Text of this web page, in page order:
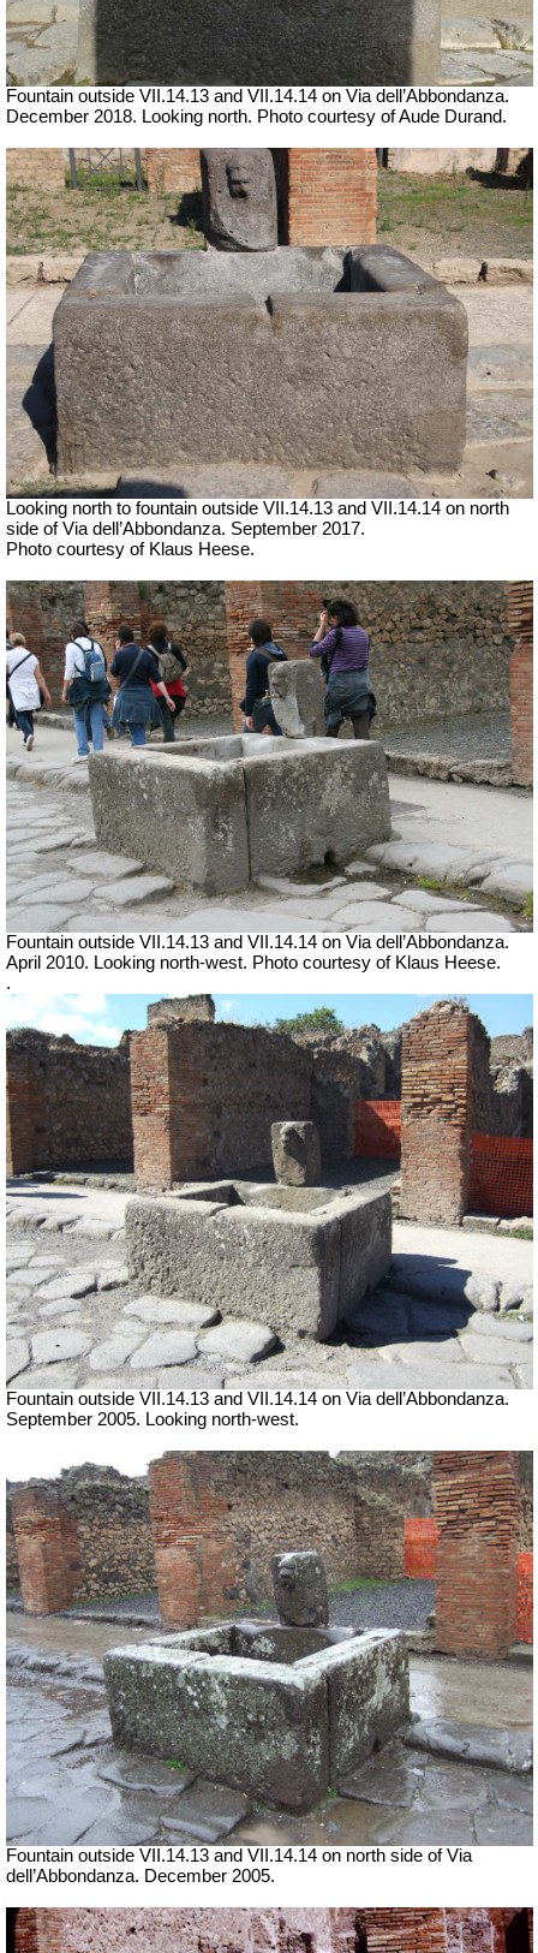
Fountain outside VII .14.13 and VII .14.14 on Via dell’Abbondanza.
December 2018. Looking north. Photo courtesy of Aude Durand.
Looking north to fountain outside VII .14.13 and VII .14.14 on north
side of Via dell’Abbondanza. September 2017.
Photo courtesy of Klaus Heese.
Fountain outside VII .14.13 and VII .14.14 on Via dell’Abbondanza.
April 2010. Looking north-west. Photo courtesy of Klaus Heese.
.
Fountain outside VII .14.13 and VII .14.14 on Via dell’Abbondanza.
September 2005. Looking north-west.
Fountain outside VII .14.13 and VII .14.14 on north side of Via
dell’Abbondanza. December 2005.